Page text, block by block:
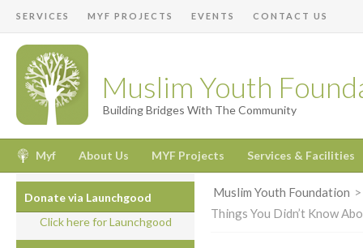
SERVICES MYF PROJECTS EVENTS CONTACT US
Muslim Youth
Building Bridges With The Community
Myf About Us MYF Projects Services & Facilities
Donate via Launchgood
Click here for Launchgood
Muslim Youth Foundation
Things You Didn’t Know